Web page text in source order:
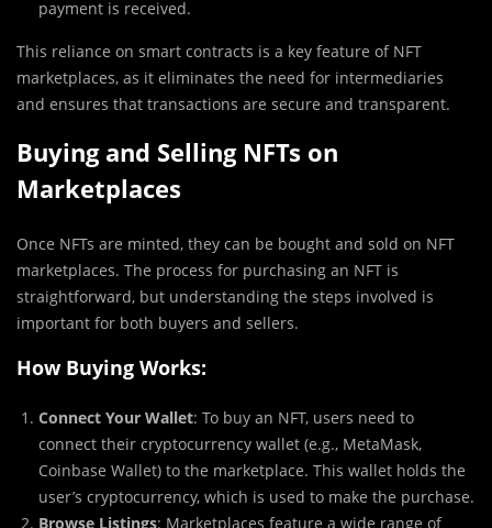
payment is received.
This reliance on smart contracts is a key feature of NFT
marketplaces, as it eliminates the need for intermediaries
and ensures that transactions are secure and transparent.
Buying and Selling NFTs on
Marketplaces
Once NFTs are minted, they can be bought and sold on NFT
marketplaces. The process for purchasing an NFT is
straightforward, but understanding the steps involved is
important for both buyers and sellers.
How Buying Works:
Connect Your Wallet: To buy an NFT, users need to
connect their cryptocurrency wallet (e.g., MetaMask,
Coinbase Wallet) to the marketplace. This wallet holds the
user’s cryptocurrency, which is used to make the purchase.
Browse Listings: Marketplaces feature a wide range of